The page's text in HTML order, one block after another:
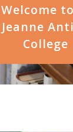
Welcome
Jeanne
College